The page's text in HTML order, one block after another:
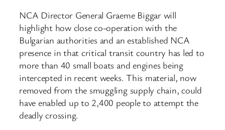
NCA Director General Graeme Biggar will
highlight how close co-operation with the
Bulgarian authorities and an established NCA
presence in that critical transit country has led to
more than 40 small boats and engines being
intercepted in recent weeks. This material, now
removed from the smuggling supply chain, could
have enabled up to 2,400 people to attempt the
deadly crossing.